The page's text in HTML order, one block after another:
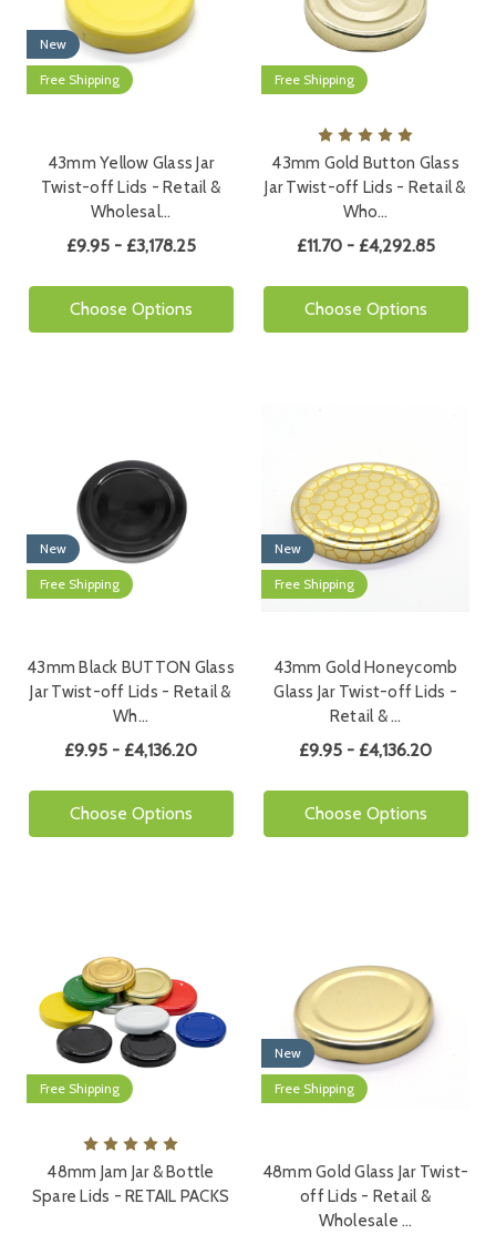
New
Free Shipping
43mm Yellow Glass Jar
Twist-off Lids - Retail &
Wholesal…
£9.95 - £3,178.25
Choose Options
Free Shipping
43mm Gold Button Glass
Jar Twist-off Lids - Retail &
Who…
£11.70 - £4,292.85
Choose Options
New
Free Shipping
43mm Black BUTTON Glass
Jar Twist-off Lids - Retail &
Wh…
£9.95 - £4,136.20
Choose Options
New
Free Shipping
43mm Gold Honeycomb
Glass Jar Twist-off Lids -
Retail & …
£9.95 - £4,136.20
Choose Options
Free Shipping
48mm Jam Jar & Bottle
Spare Lids - RETAIL PACKS
New
Free Shipping
48mm Gold Glass Jar Twist-
off Lids - Retail &
Wholesale …